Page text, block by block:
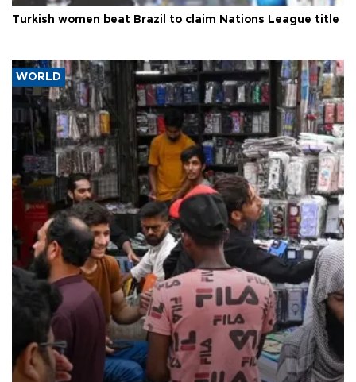
Turkish women beat Brazil to claim Nations League title
WORLD